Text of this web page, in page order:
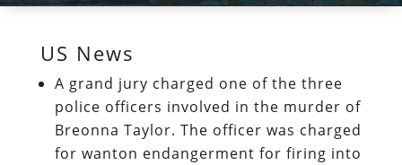
US News
A grand jury charged one of the three
police officers involved in the murder of
Breonna Taylor. The officer was charged
for wanton endangerment for firing into